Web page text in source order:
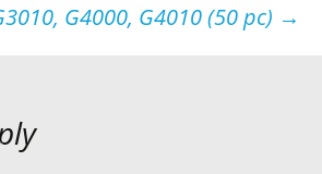
G4000, G4010 (50 pc) →